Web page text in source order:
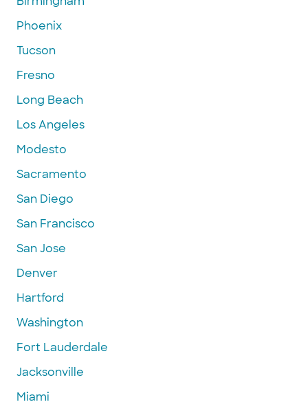
Phoenix
Tucson
Fresno
Long Beach
Los Angeles
Modesto
Sacramento
San Diego
San Francisco
San Jose
Denver
Hartford
Washington
Fort Lauderdale
Jacksonville
Miami